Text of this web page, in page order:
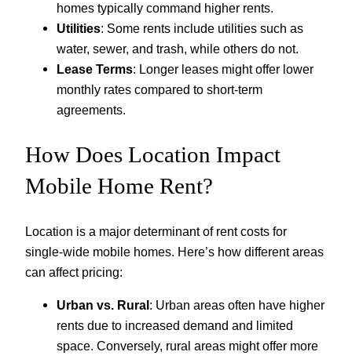
homes typically command higher rents.
Utilities: Some rents include utilities such as
water, sewer, and trash, while others do not.
Lease Terms: Longer leases might offer lower
monthly rates compared to short-term
agreements.
How Does Location Impact
Mobile Home Rent?
Location is a major determinant of rent costs for
single-wide mobile homes. Here’s how different areas
can affect pricing:
Urban vs. Rural: Urban areas often have higher
rents due to increased demand and limited
space. Conversely, rural areas might offer more